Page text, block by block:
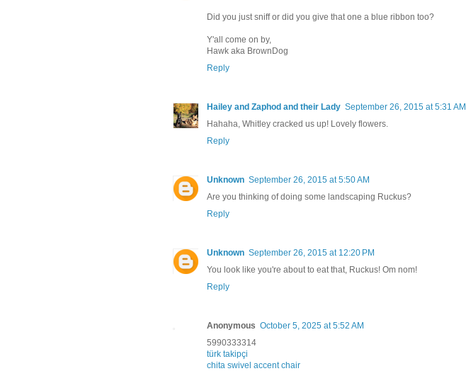
Did you just sniff or did you give that one a blue ribbon too?
Y'all come on by,
Hawk aka BrownDog
Reply
Hailey and Zaphod and their Lady September 26, 2015 at 5:31 AM
Hahaha, Whitley cracked us up! Lovely flowers.
Reply
Unknown September 26, 2015 at 5:50 AM
Are you thinking of doing some landscaping Ruckus?
Reply
Unknown September 26, 2015 at 12:20 PM
You look like you're about to eat that, Ruckus! Om nom!
Reply
Anonymous October 5, 2025 at 5:52 AM
5990333314
türk takipçi
chita swivel accent chair